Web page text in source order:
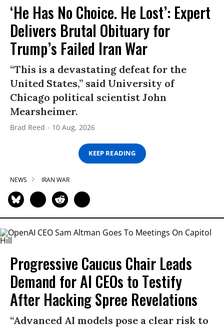
‘He Has No Choice. He Lost’: Expert
Delivers Brutal Obituary for
Trump’s Failed Iran War
“This is a devastating defeat for the
United States,” said University of
Chicago political scientist John
Mearsheimer.
Brad Reed 10 Aug, 2026
KEEP READING
NEWS IRAN WAR
Progressive Caucus Chair Leads
Demand for AI CEOs to Testify
After Hacking Spree Revelations
“Advanced AI models pose a clear risk to